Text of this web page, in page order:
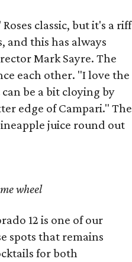
classic, but it's a riff
and this has always
Mark Sayre. The
each other. "I love the
be a bit cloying by
edge of Campari." The
juice round out
wheel
12 is one of our
spots that remains
for both